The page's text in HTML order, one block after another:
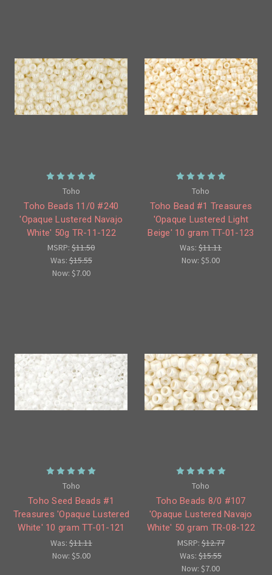
Toho
Toho Beads 11/0 #240
'Opaque Lustered Navajo
White' 50g TR-11-122
MSRP:$11.50
Was:$15.55
Now: $7.00
Toho
Toho Bead #1 Treasures
'Opaque Lustered Light
Beige' 10 gram TT-01-123
Was:$11.11
Now:$5.00
Toho
Toho Seed Beads #1
Treasures 'Opaque Lustered
White' 10 gram TT-01-121
Was:$11.11
Now: $5.00
Toho
Toho Beads 8/0 #107
'Opaque Lustered Navajo
White' 50 gram TR-08-122
MSRP:$12.77
Was:$15.55
Now:$7.00